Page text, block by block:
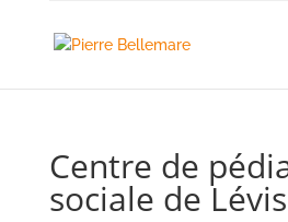
Centre de
sociale de Lévis